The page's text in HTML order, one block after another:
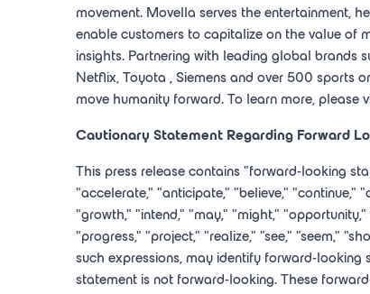
movement. Movella serves the entertainment,
enable customers to capitalize on the value of
insights. Partnering with leading global brands
Netflix,
Toyota , Siemens and over 500 sports
move humanity forward. To learn more, please
Cautionary Statement Regarding Forward
This press release contains "forward-looking
"accelerate," "anticipate," "believe," "continue,"
"growth," "intend," "may," "might,"
"progress," "project," "realize," "see," "seem,"
such expressions, may identify forward-
statement is not forward-looking. These